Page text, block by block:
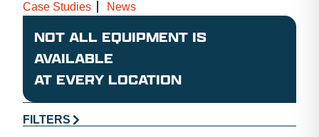
Case Studies News
NOT ALL EQUIPMENT IS
AVAILABLE
AT EVERY LOCATION
FILTERS